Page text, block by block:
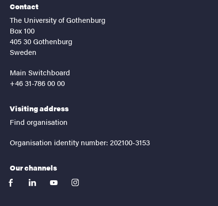
Contact
The University of Gothenburg
Box 100
405 30 Gothenburg
Sweden
Main Switchboard
+46 31-786 00 00
Visiting address
Find organisation
Organisation identity number: 202100-3153
Our channels
facebooklinkedinyoutubeinstagram